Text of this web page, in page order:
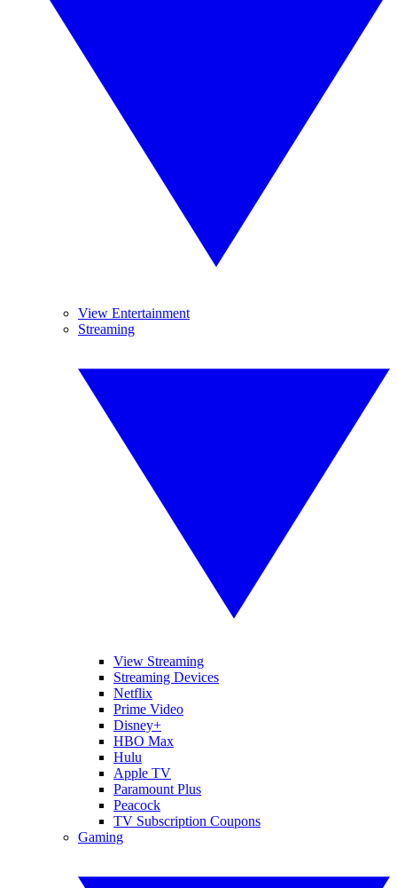
View Entertainment
Streaming
View Streaming
Streaming Devices
Netflix
Prime Video
Disney+
HBO Max
Hulu
Apple TV
Paramount Plus
Peacock
TV Subscription Coupons
Gaming